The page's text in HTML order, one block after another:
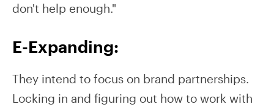
don't help enough."
E-Expanding:
They intend to focus on brand partnerships.
Locking in and figuring out how to work with